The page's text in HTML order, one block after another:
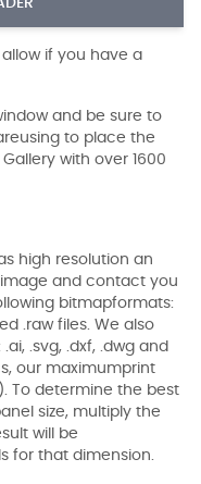
if you have a
and be sure to
to place the
with over 1600
high resolution an
and contact you
bitmapformats:
.raw files. We also
.svg, .dxf, .dwg and
our maximumprint
To determine the best
size, multiply the
will be
for that dimension.